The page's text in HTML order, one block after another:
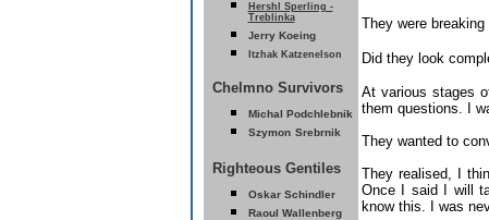
Hershl Sperling -
Treblinka
Jerry Koeing
Itzhak Katzenelson
Chelmno Survivors
Michal Podchlebnik
Szymon Srebrnik
Righteous Gentiles
Oskar Schindler
Raoul Wallenberg
They were
Did they look
At various stages
them questions. I
They wanted to
They realised, I
Once I said I will
know this. I was